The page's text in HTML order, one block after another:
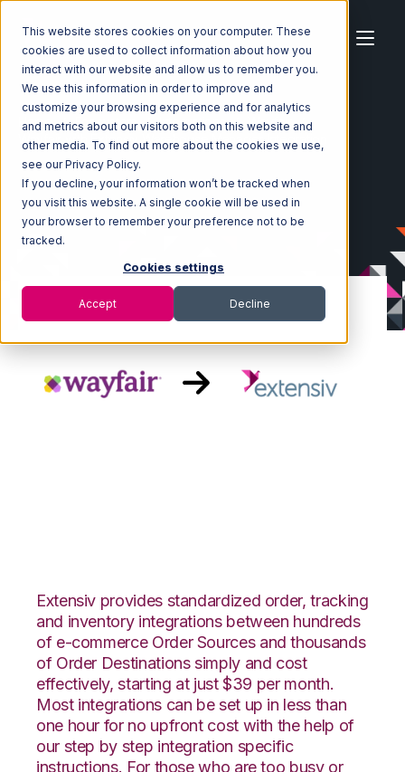
This website stores cookies on your computer. These
cookies are used to collect information about how you
interact with our website and allow us to remember you.
We use this information in order to improve and
customize your browsing experience and for analytics
and metrics about our visitors both on this website and
other media. To find out more about the cookies we use,
see our Privacy Policy.
If you decline, your information won’t be tracked when
you visit this website. A single cookie will be used in
your browser to remember your preference not to be
tracked.
Cookies settings
Accept Decline
Home Ecosystem Integrations
Wayfair
Wayfair with Extensiv Warehouse Manager Integration
Extensiv provides standardized order, tracking
and inventory integrations between hundreds
of e-commerce Order Sources and thousands
of Order Destinations simply and cost
effectively, starting at just $39 per month.
Most integrations can be set up in less than
one hour for no upfront cost with the help of
our step by step integration specific
instructions. For those who are too busy or